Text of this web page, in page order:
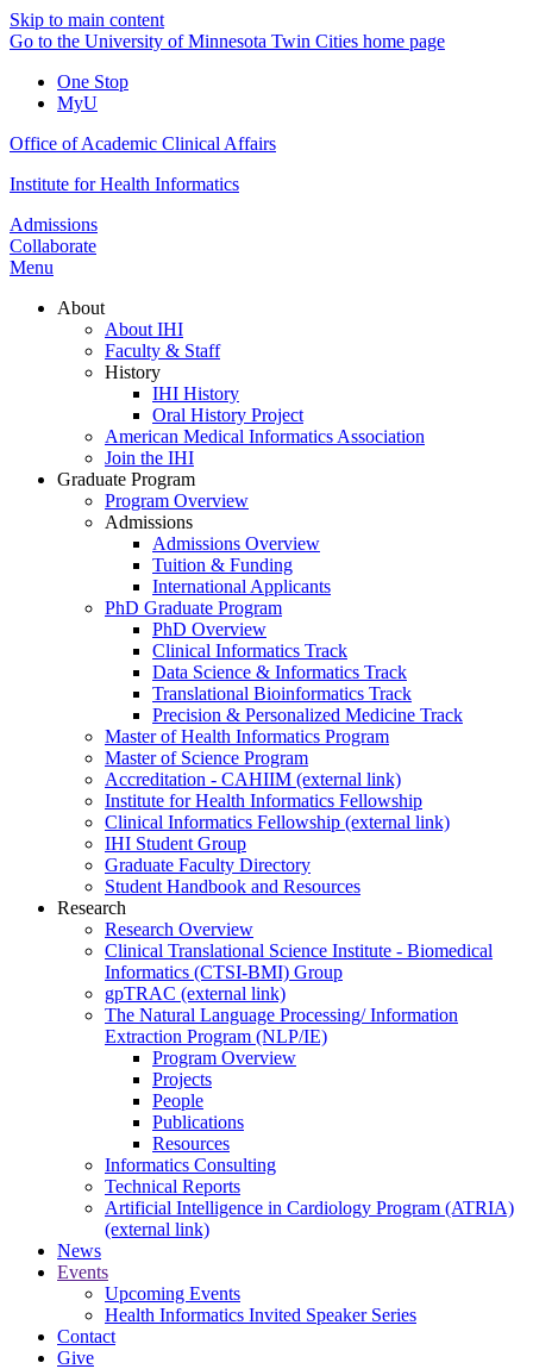
Skip to main content
Go to the University of Minnesota Twin Cities home page
One Stop
MyU
Office of Academic Clinical Affairs
Institute for Health Informatics
Admissions
Collaborate
Menu
About
About IHI
Faculty & Staff
History
IHI History
Oral History Project
American Medical Informatics Association
Join the IHI
Graduate Program
Program Overview
Admissions
Admissions Overview
Tuition & Funding
International Applicants
PhD Graduate Program
PhD Overview
Clinical Informatics Track
Data Science & Informatics Track
Translational Bioinformatics Track
Precision & Personalized Medicine Track
Master of Health Informatics Program
Master of Science Program
Accreditation - CAHIIM (external link)
Institute for Health Informatics Fellowship
Clinical Informatics Fellowship (external link)
IHI Student Group
Graduate Faculty Directory
Student Handbook and Resources
Research
Research Overview
Clinical Translational Science Institute - Biomedical
Informatics (CTSI-BMI) Group
gpTRAC (external link)
The Natural Language Processing/ Information
Extraction Program (NLP/IE)
Program Overview
Projects
People
Publications
Resources
Informatics Consulting
Technical Reports
Artificial Intelligence in Cardiology Program (ATRIA)
(external link)
News
Events
Upcoming Events
Health Informatics Invited Speaker Series
Contact
Give